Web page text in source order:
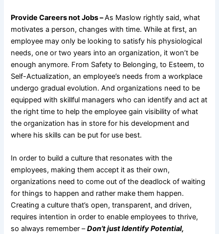
Provide Careers not Jobs –As Maslow rightly said, what
motivates a person, changes with time. While at first, an
employee may only be looking to satisfy his physiological
needs, one or two years into an organization, it won’t be
enough anymore. From Safety to Belonging, to Esteem, to
Self-Actualization, an employee’s needs from a workplace
undergo gradual evolution. And organizations need to be
equipped with skillful managers who can identify and act at
the right time to help the employee gain visibility of what
the organization has in store for his development and
where his skills can be put for use best.
In order to build a culture that resonates with the
employees, making them accept it as their own,
organizations need to come out of the deadlock of waiting
for things to happen and rather make them happen.
Creating a culture that’s open, transparent, and driven,
requires intention in order to enable employees to thrive,
so always remember –Don’t just Identify Potential,